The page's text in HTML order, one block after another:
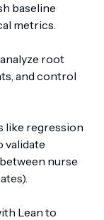
baseline
metrics.
root
and control
like regression
validate
nurse
Lean to